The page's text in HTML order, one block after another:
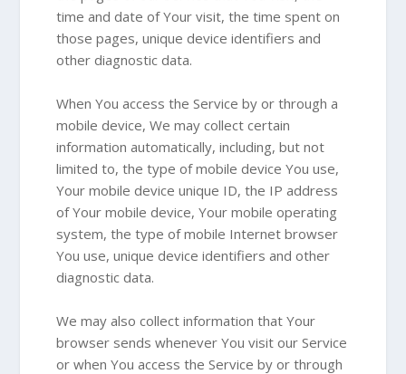
time and date of Your visit, the time spent on
those pages, unique device identifiers and
other diagnostic data.
When You access the Service by or through a
mobile device, We may collect certain
information automatically, including, but not
limited to, the type of mobile device You use,
Your mobile device unique ID, the IP address
of Your mobile device, Your mobile operating
system, the type of mobile Internet browser
You use, unique device identifiers and other
diagnostic data.
We may also collect information that Your
browser sends whenever You visit our Service
or when You access the Service by or through